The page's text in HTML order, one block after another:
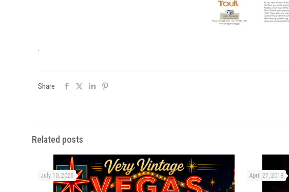
.
Share
Related posts
July 10, 2026 April 27, 2018